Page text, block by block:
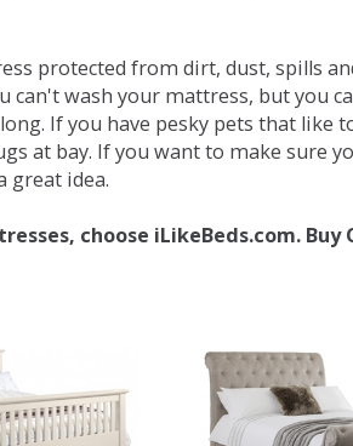
protected from dirt, dust, spills
wash your mattress, but you
If you have pesky pets that like
at bay. If you want to make sure
great idea.
choose iLikeBeds.com. Buy